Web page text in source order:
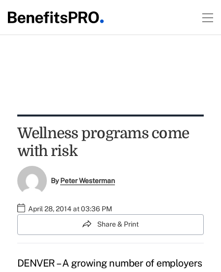
Wellness programs come
with risk
ByPeter Westerman
April 28, 2014 at 03:36 PM
Share & Print
DENVER – A growing number of employers